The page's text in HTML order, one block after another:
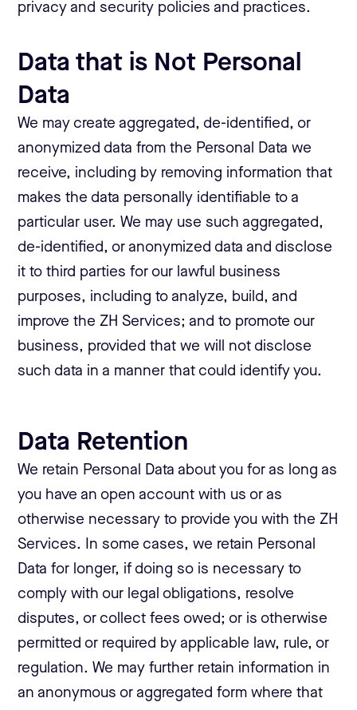
privacy and security policies and practices.
Data that is Not Personal
Data
We may create aggregated, de-identified, or
anonymized data from the Personal Data we
receive, including by removing information that
makes the data personally identifiable to a
particular user. We may use such aggregated,
de-identified, or anonymized data and disclose
it to third parties for our lawful business
purposes, including to analyze, build, and
improve the ZH Services; and to promote our
business, provided that we will not disclose
such data in a manner that could identify you.
Data Retention
We retain Personal Data about you for as long as
you have an open account with us or as
otherwise necessary to provide you with the ZH
Services. In some cases, we retain Personal
Data for longer, if doing so is necessary to
comply with our legal obligations, resolve
disputes, or collect fees owed; or is otherwise
permitted or required by applicable law, rule, or
regulation. We may further retain information in
an anonymous or aggregated form where that